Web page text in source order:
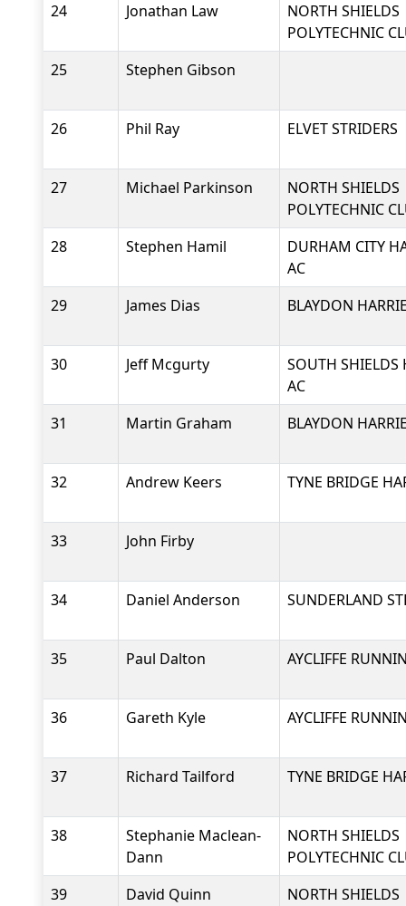
24
Jonathan Law
NORTH SHIELDS
POLYTECHNIC
25
Stephen Gibson
26 Phil Ray ELVET STRIDERS
27 Michael Parkinson
NORTH SHIELDS
POLYTECHNIC
28
Stephen Hamil
DURHAM CITY
AC
29
James Dias BLAYDON
30 Jeff Mcgurty
SOUTH SHIELDS
AC
31
Martin Graham BLAYDON
32 Andrew Keers TYNE BRIDGE
33 John Firby
34 Daniel Anderson SUNDERLAND
35 Paul Dalton AYCLIFFE
36 Gareth Kyle AYCLIFFE
37 Richard Tailford TYNE BRIDGE
38
Stephanie Maclean-
Dann
NORTH SHIELDS
POLYTECHNIC
39
David Quinn NORTH SHIELDS